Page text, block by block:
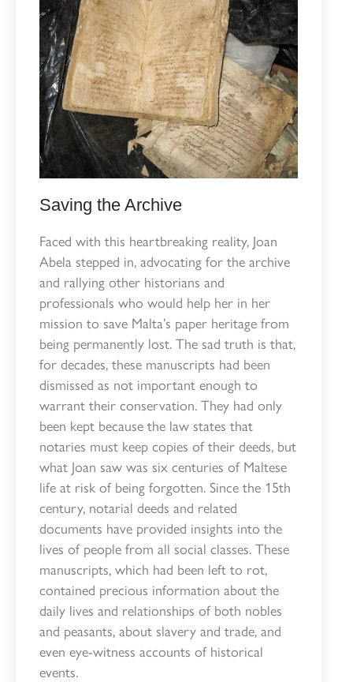
Saving the Archive
Faced with this heartbreaking reality, Joan
Abela stepped in, advocating for the archive
and rallying other historians and
professionals who would help her in her
mission to save Malta’s paper heritage from
being permanently lost. The sad truth is that,
for decades, these manuscripts had been
dismissed as not important enough to
warrant their conservation. They had only
been kept because the law states that
notaries must keep copies of their deeds, but
what Joan saw was six centuries of Maltese
life at risk of being forgotten. Since the 15th
century, notarial deeds and related
documents have provided insights into the
lives of people from all social classes. These
manuscripts, which had been left to rot,
contained precious information about the
daily lives and relationships of both nobles
and peasants, about slavery and trade, and
even eye-witness accounts of historical
events.